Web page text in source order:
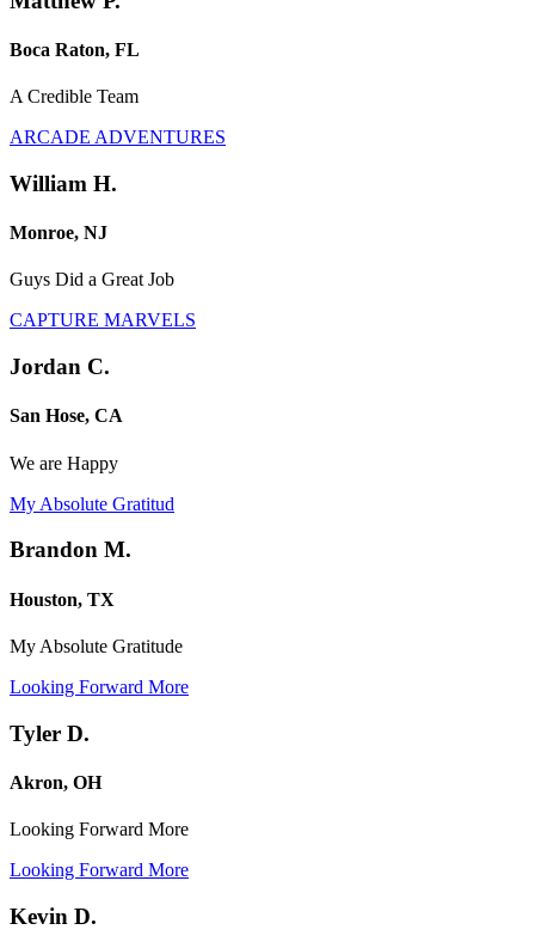
Boca Raton, FL
A Credible Team
ARCADE ADVENTURES
William H.
Monroe, NJ
Guys Did a Great Job
CAPTURE MARVELS
Jordan C.
San Hose, CA
We are Happy
My Absolute Gratitud
Brandon M.
Houston, TX
My Absolute Gratitude
Looking Forward More
Tyler D.
Akron, OH
Looking Forward More
Looking Forward More
Kevin D.